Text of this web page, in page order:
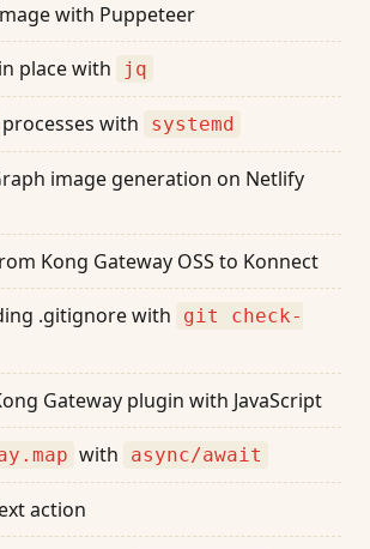
with Puppeteer
place with jq
processes with systemd
image generation on Netlify
Kong Gateway OSS to Konnect
.gitignore with
git check-
Gateway plugin with JavaScript
with async/await
action